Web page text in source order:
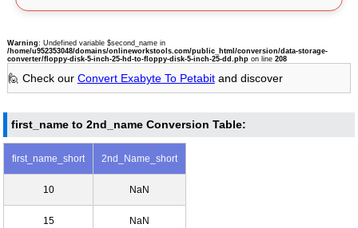
Warning: Undefined variable $second_name in
/home/u952353048/domains/onlineworkstools.com/public_html/conversion/data-storage-
converter/floppy-disk-5-inch-25-hd-to-floppy-disk-5-inch-25-dd.phpon line 208
🙋 Check our Convert Exabyte To Petabitand discover
first_name to 2nd_name Conversion Table:
first_name_short 2nd_Name_short
10 NaN
15 NaN